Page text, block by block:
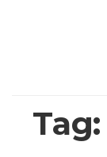
Tag: